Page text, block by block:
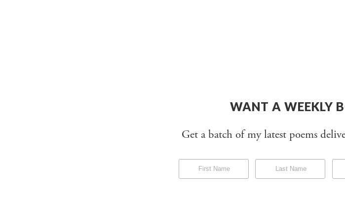
WANT A WEEKLY
Get a batch of my latest poems